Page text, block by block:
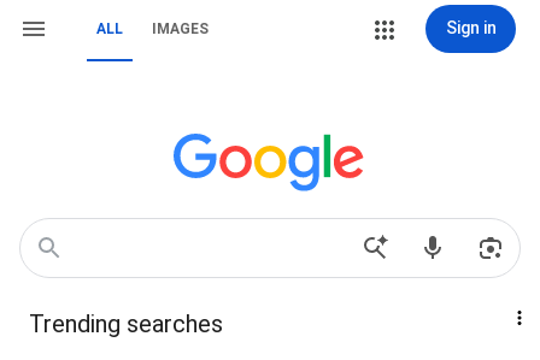
ALL IMAGES Sign in
Trending searches